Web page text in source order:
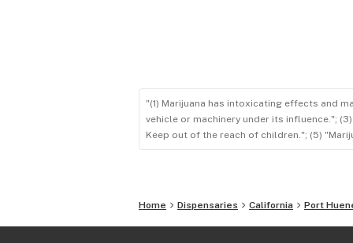
"(1) Marijuana has intoxicating effects and
vehicle or machinery under its influence.";
Keep out of the reach of children."; (5)
Home Dispensaries California Port